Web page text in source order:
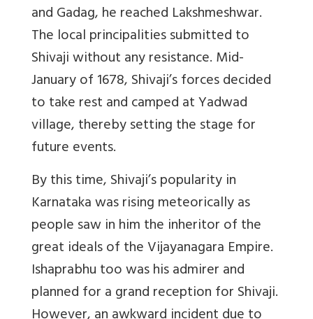
and Gadag, he reached Lakshmeshwar.
The local principalities submitted to
Shivaji without any resistance. Mid-
January of 1678, Shivaji’s forces decided
to take rest and camped at Yadwad
village, thereby setting the stage for
future events.
By this time, Shivaji’s popularity in
Karnataka was rising meteorically as
people saw in him the inheritor of the
great ideals of the Vijayanagara Empire.
Ishaprabhu too was his admirer and
planned for a grand reception for Shivaji.